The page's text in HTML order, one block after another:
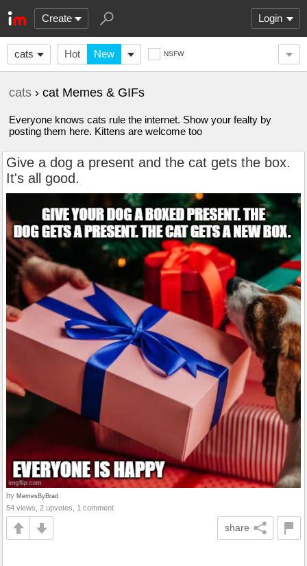
Create Login
cats Hot New NSFW
cats › cat Memes & GIFs
Everyone knows cats rule the internet. Show your fealty by
posting them here. Kittens are welcome too
Give a dog a present and the cat gets the box.
It's all good.
by MemesByBrad
54 views, 2 upvotes, 1 comment
share